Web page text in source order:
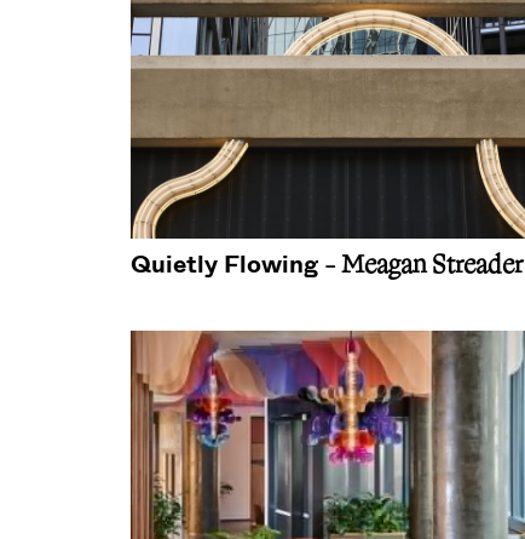
Quietly Flowing - Meagan Streader